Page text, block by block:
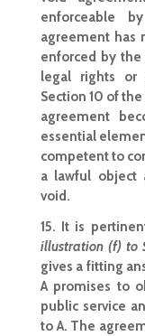
enforceable
agreement has
enforced by
legal rights or
Section 10 of
agreement
essential
competent to
a lawful object
void.
15. It is
illustration (f) to
gives a fitting
A promises to
public service
to A. The